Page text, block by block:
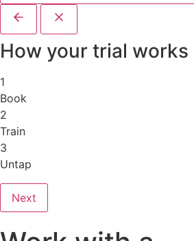
How your trial works
1
Book
2
Train
3
Untap
Next